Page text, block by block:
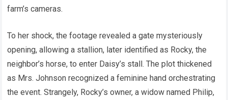
farm’s cameras.
To her shock, the footage revealed a gate mysteriously
opening, allowing a stallion, later identified as Rocky, the
neighbor’s horse, to enter Daisy’s stall. The plot thickened
as Mrs. Johnson recognized a feminine hand orchestrating
the event. Strangely, Rocky’s owner, a widow named Philip,